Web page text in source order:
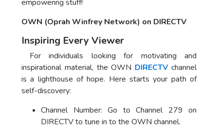
empowering stuff!
OWN (Oprah Winfrey Network) on DIRECTV
Inspiring Every Viewer
For individuals looking for motivating and
inspirational material, the OWN DIRECTV channel
is a lighthouse of hope. Here starts your path of
self-discovery:
Channel Number: Go to Channel 279 on
DIRECTV to tune in to the OWN channel.